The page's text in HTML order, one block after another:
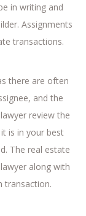
in writing and
Assignments
transactions.
there are often
and the
review the
is in your best
The real estate
along with
transaction.